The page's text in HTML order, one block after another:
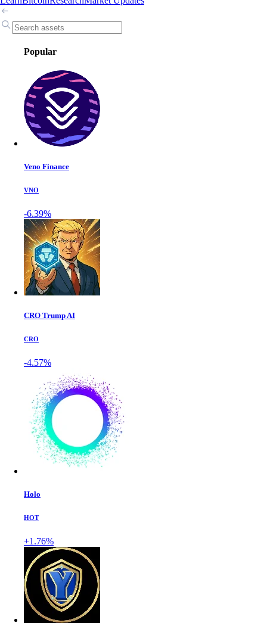
Popular
Veno Finance
VNO
-6.39%
CRO Trump AI
CRO
-4.57%
Holo
HOT
+1.76%